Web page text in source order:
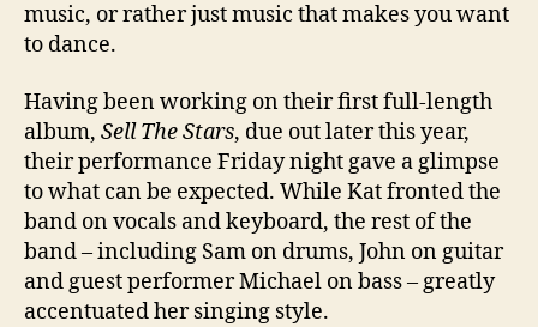
music, or rather just music that makes you want
to dance.
Having been working on their first full-length
album, Sell The Stars, due out later this year,
their performance Friday night gave a glimpse
to what can be expected. While Kat fronted the
band on vocals and keyboard, the rest of the
band – including Sam on drums, John on guitar
and guest performer Michael on bass – greatly
accentuated her singing style.